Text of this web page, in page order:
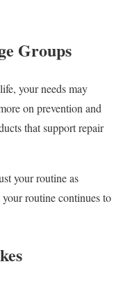
Groups
your needs may
on prevention and
that support repair
your routine as
routine continues to